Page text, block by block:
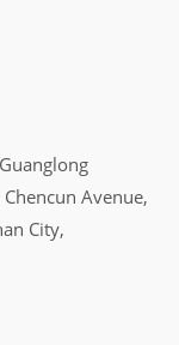
Avenue,
City,